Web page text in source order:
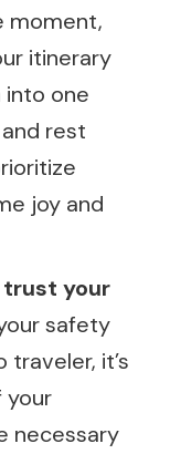
moment,
itinerary
one
rest
joy and
trust your
safety
traveler, it’s
your
necessary